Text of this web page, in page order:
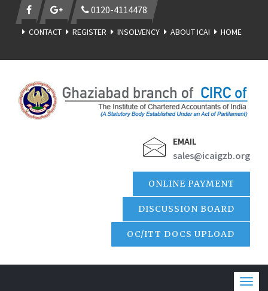
0120-4114478
CONTACT REGISTER INSOLVENCY ABOUT ICAI HOME
EMAIL
sales@icaigzb.org
ONLINE PAYMENT
DISCUSSION BOARD
OC/ITT DOCS UPLOAD